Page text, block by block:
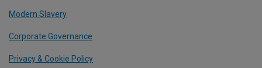
Modern Slavery
Corporate Governance
Privacy & Cookie Policy